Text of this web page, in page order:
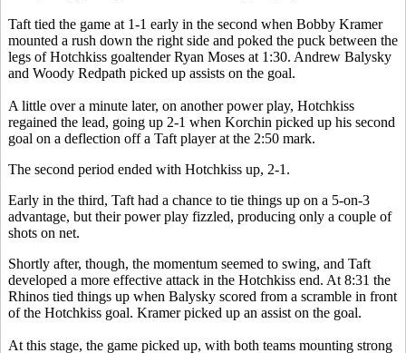
Taft tied the game at 1-1 early in the second when Bobby Kramer
mounted a rush down the right side and poked the puck between the
legs of Hotchkiss goaltender Ryan Moses at 1:30. Andrew Balysky
and Woody Redpath picked up assists on the goal.
A little over a minute later, on another power play, Hotchkiss
regained the lead, going up 2-1 when Korchin picked up his second
goal on a deflection off a Taft player at the 2:50 mark.
The second period ended with Hotchkiss up, 2-1.
Early in the third, Taft had a chance to tie things up on a 5-on-3
advantage, but their power play fizzled, producing only a couple of
shots on net.
Shortly after, though, the momentum seemed to swing, and Taft
developed a more effective attack in the Hotchkiss end. At 8:31 the
Rhinos tied things up when Balysky scored from a scramble in front
of the Hotchkiss goal. Kramer picked up an assist on the goal.
At this stage, the game picked up, with both teams mounting strong